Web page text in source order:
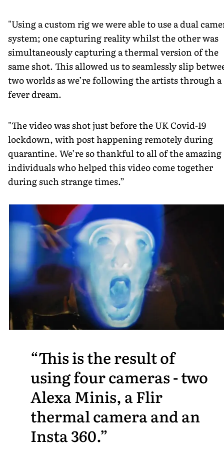
"Using a custom rig we were able to use a dual
system; one capturing reality whilst the other was
simultaneously capturing a thermal version of the
same shot. This allowed us to seamlessly slip
two worlds as we’re following the artists through a
fever dream.
"The video was shot just before the UK Covid-19
lockdown, with post happening remotely during
quarantine. We’re so thankful to all of the amazing
individuals who helped this video come together
during such strange times.”
This is the result of
using four cameras - two
Alexa Minis, a Flir
thermal camera and an
Insta 360.